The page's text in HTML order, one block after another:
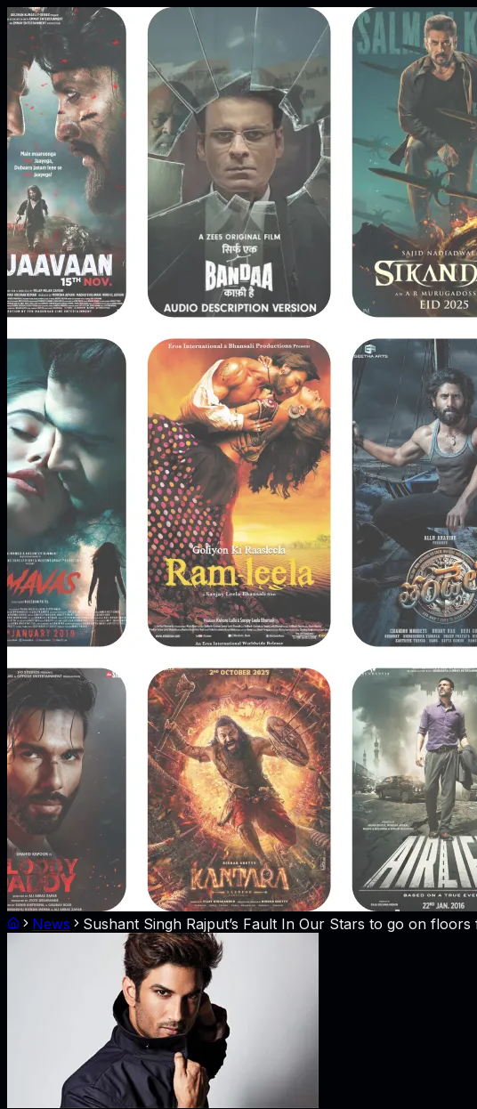
News Sushant Singh Rajput’s Fault In Our Stars to go on